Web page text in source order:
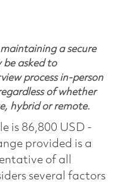
a secure
be asked to
process in-person
of whether
hybrid or remote.
is 86,800 USD -
provided is a
of all
several factors